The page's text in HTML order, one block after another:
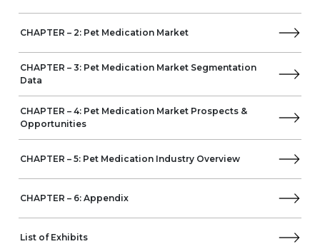
CHAPTER – 2: Pet Medication Market
CHAPTER – 3: Pet Medication Market Segmentation
Data
CHAPTER – 4: Pet Medication Market Prospects &
Opportunities
CHAPTER – 5: Pet Medication Industry Overview
CHAPTER – 6: Appendix
List of Exhibits